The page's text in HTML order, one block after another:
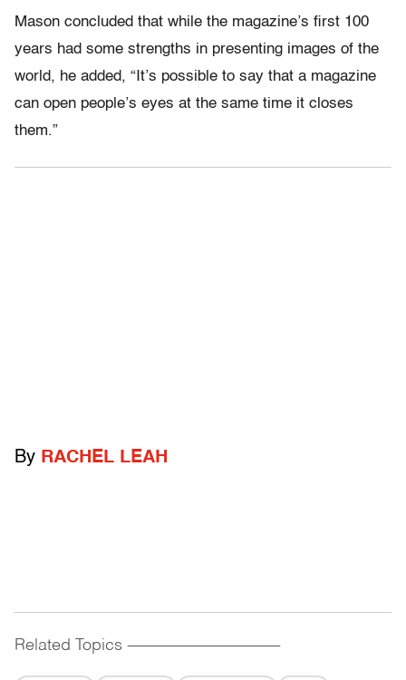
Mason concluded that while the magazine’s first 100
years had some strengths in presenting images of the
world, he added, “It’s possible to say that a magazine
can open people’s eyes at the same time it closes
them.”
By RACHEL LEAH
Related Topics ------------------------------------------